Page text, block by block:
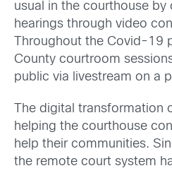
usual in the courthouse
hearings through video
Throughout the Covid-19
County courtroom
public via livestream on a
The digital transformation
helping the courthouse
help their communities.
the remote court system